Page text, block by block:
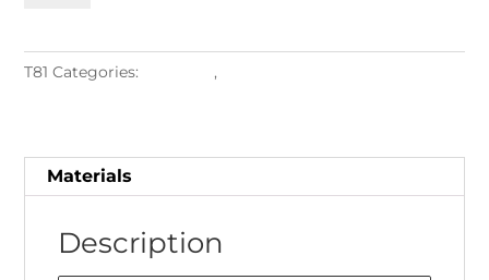
T81 Categories: ,
Materials
Description